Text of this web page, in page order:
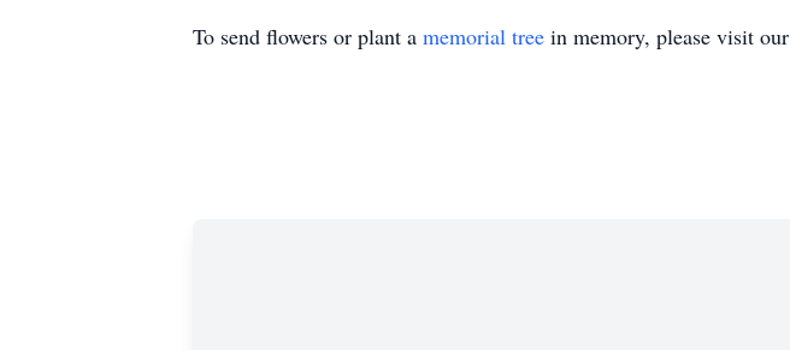
To send flowers or plant a memorial tree in memory, please visit our